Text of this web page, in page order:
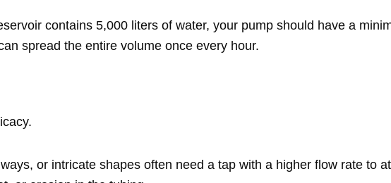
contains 5,000 liters of water, your pump should have a
spread the entire volume once every hour.
or intricate shapes often need a tap with a higher flow rate to